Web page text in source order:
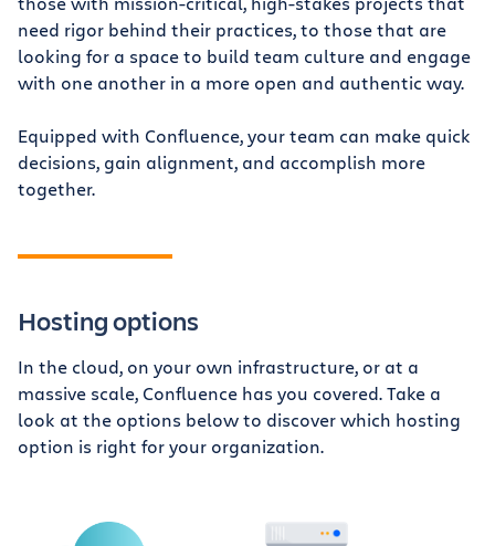
need rigor behind their practices, to those that are
looking for a space to build team culture and engage
with one another in a more open and authentic way.
Equipped with Confluence, your team can make quick
decisions, gain alignment, and accomplish more
together.
Hosting options
In the cloud, on your own infrastructure, or at a
massive scale, Confluence has you covered. Take a
look at the options below to discover which hosting
option is right for your organization.